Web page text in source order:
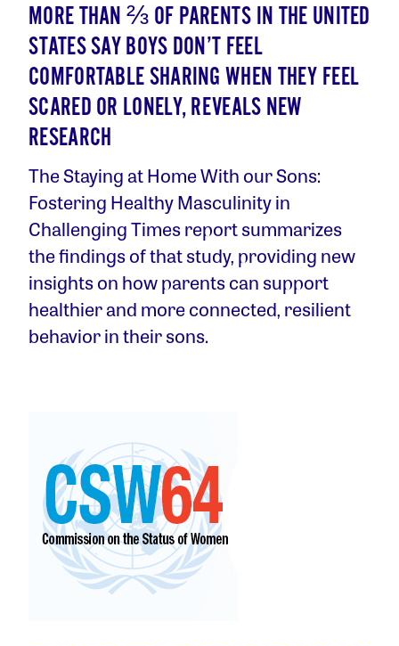
MORE THAN ⅔ OF PARENTS IN THE UNITED
STATES SAY BOYS DON’T FEEL
COMFORTABLE SHARING WHEN THEY FEEL
SCARED OR LONELY, REVEALS NEW
RESEARCH
The Staying at Home With our Sons:
Fostering Healthy Masculinity in
Challenging Times report summarizes
the findings of that study, providing new
insights on how parents can support
healthier and more connected, resilient
behavior in their sons.